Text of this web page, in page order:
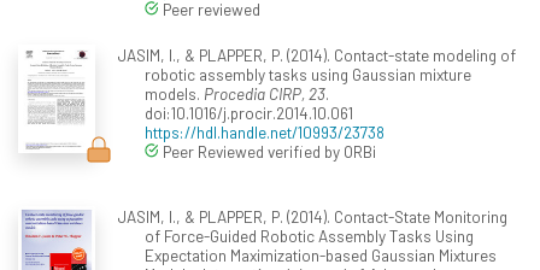
Peer reviewed
JASIM, I., & PLAPPER, P. (2014). Contact-state modeling of
robotic assembly tasks using Gaussian mixture
models. Procedia CIRP, 23.
doi:10.1016/j.procir.2014.10.061
https://hdl.handle.net/10993/23738
Peer Reviewed verified by ORBi
JASIM, I., & PLAPPER, P. (2014). Contact-State Monitoring
of Force-Guided Robotic Assembly Tasks Using
Expectation Maximization-based Gaussian Mixtures